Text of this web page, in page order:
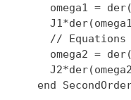
omega1 =
// Equations
omega2 =